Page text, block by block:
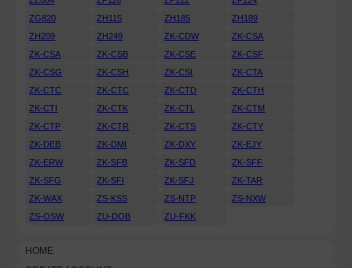
ZG820
ZH115 ZH185
ZH189
ZH209
ZH249 ZK-CDW
ZK-CSA
ZK-CSA
ZK-CSB ZK-CSE
ZK-CSF
ZK-CSG
ZK-CSH ZK-CSI
ZK-CTA
ZK-CTC
ZK-CTC ZK-CTD
ZK-CTH
ZK-CTI
ZK-CTK ZK-CTL
ZK-CTM
ZK-CTP
ZK-CTR ZK-CTS
ZK-CTY
ZK-DEB
ZK-DMI ZK-DXY
ZK-EJY
ZK-ERW
ZK-SFB ZK-SFD
ZK-SFF
ZK-SFG
ZK-SFI ZK-SFJ
ZK-TAR
ZK-WAX
ZS-KSS ZS-NTP
ZS-NXW
ZS-OSW
ZU-DOB ZU-FKK
HOME